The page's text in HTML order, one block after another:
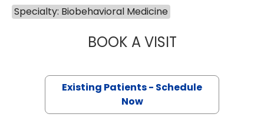
Specialty: Biobehavioral Medicine
BOOK A VISITJENNIFER LEE
Existing Patients - Schedule
Now